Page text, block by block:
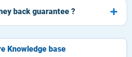
back guarantee ?
Knowledge base